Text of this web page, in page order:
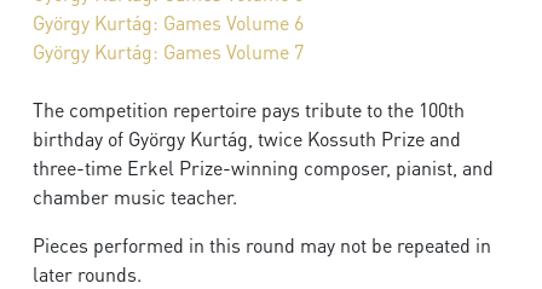
György Kurtág: Games Volume 6
György Kurtág: Games Volume 7
The competition repertoire pays tribute to the 100th
birthday of György Kurtág, twice Kossuth Prize and
three-time Erkel Prize-winning composer, pianist, and
chamber music teacher.
Pieces performed in this round may not be repeated in
later rounds.